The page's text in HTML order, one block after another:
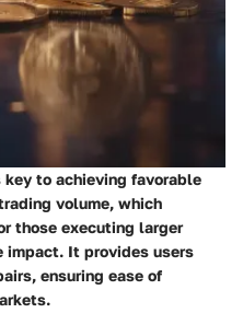
to achieving favorable
volume, which
those executing larger
It provides users
ensuring ease of